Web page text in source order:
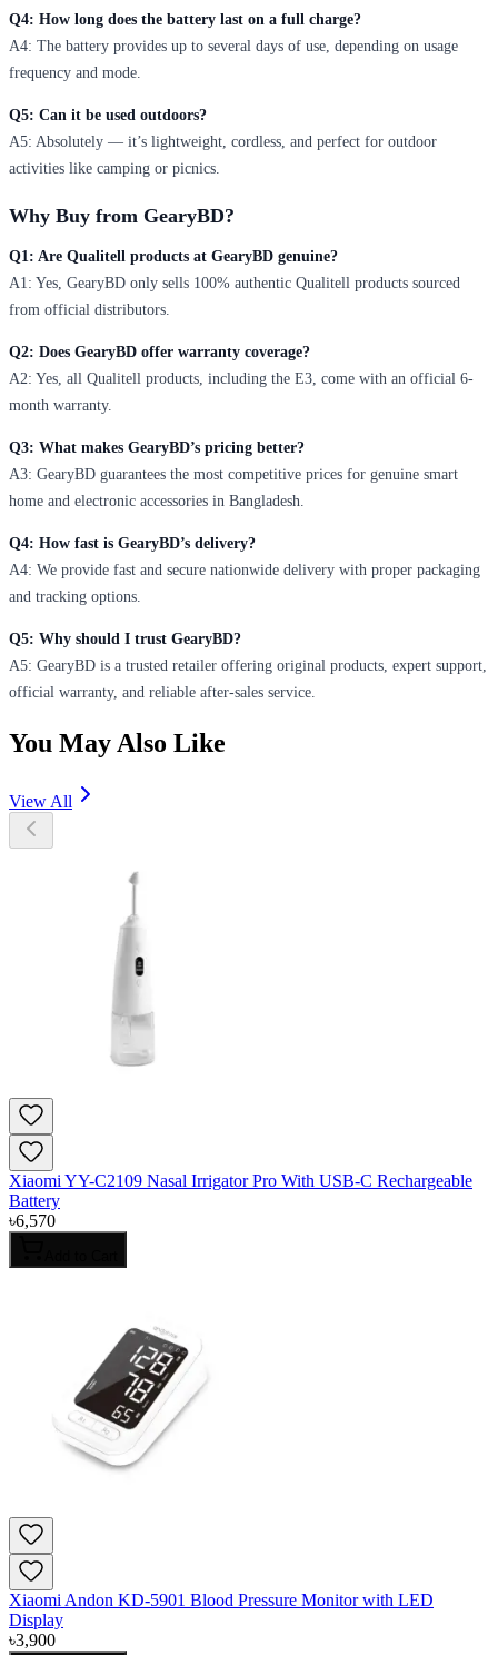
Q4: How long does the battery last on a full charge?
A4: The battery provides up to several days of use, depending on usage
frequency and mode.
Q5: Can it be used outdoors?
A5: Absolutely — it’s lightweight, cordless, and perfect for outdoor
activities like camping or picnics.
Why Buy from GearyBD?
Q1: Are Qualitell products at GearyBD genuine?
A1: Yes, GearyBD only sells 100% authentic Qualitell products sourced
from official distributors.
Q2: Does GearyBD offer warranty coverage?
A2: Yes, all Qualitell products, including the E3, come with an official 6-
month warranty.
Q3: What makes GearyBD’s pricing better?
A3: GearyBD guarantees the most competitive prices for genuine smart
home and electronic accessories in Bangladesh.
Q4: How fast is GearyBD’s delivery?
A4: We provide fast and secure nationwide delivery with proper packaging
and tracking options.
Q5: Why should I trust GearyBD?
A5: GearyBD is a trusted retailer offering original products, expert support,
official warranty, and reliable after-sales service.
You May Also Like
View All
Xiaomi YY-C2109 Nasal Irrigator Pro With USB-C Rechargeable
Battery
৳6,570
Xiaomi Andon KD-5901 Blood Pressure Monitor with LED
Display
৳3,900